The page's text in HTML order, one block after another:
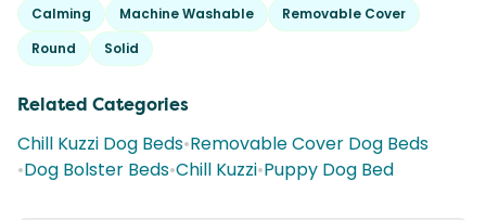
Calming Machine Washable
Removable Cover
Round
Solid
Related Categories
Chill Kuzzi Dog Beds•Removable Cover Dog Beds
•Dog Bolster Beds•Chill Kuzzi•Puppy Dog Bed